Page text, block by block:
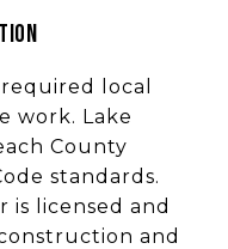
local
work. Lake
County
standards.
is licensed and
and